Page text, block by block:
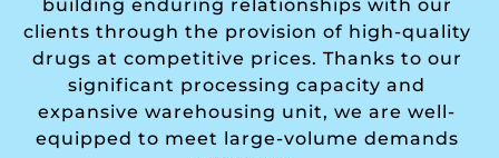
building enduring relationships with our
clients through the provision of high-quality
drugs at competitive prices. Thanks to our
significant processing capacity and
expansive warehousing unit, we are well-
equipped to meet large-volume demands